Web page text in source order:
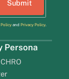
and Privacy Policy.
Persona